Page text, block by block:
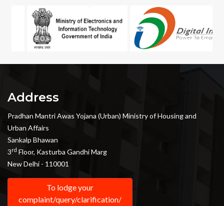
Address
Pradhan Mantri Awas Yojana (Urban) Ministry of Housing and
Urban Affairs
Sankalp Bhawan
3rd Floor, Kasturba Gandhi Marg
New Delhi - 110001
To lodge your
complaint/query/clarification/